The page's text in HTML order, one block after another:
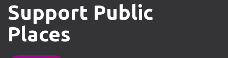
Support Public
Places